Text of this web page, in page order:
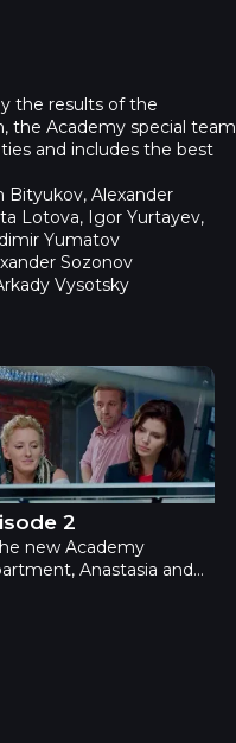
the results of the
the Academy special team
and includes the best
Bityukov, Alexander
Lotova, Igor Yurtayev,
Yumatov
Sozonov
Vysotsky
- Episode 2
2
new Academy
Anastasia and